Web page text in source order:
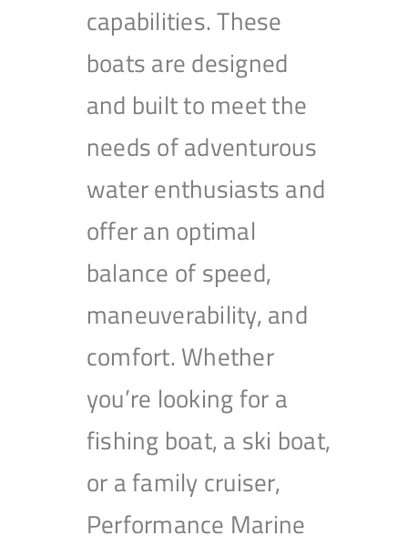
capabilities. These
boats are designed
and built to meet the
needs of adventurous
water enthusiasts and
offer an optimal
balance of speed,
maneuverability, and
comfort. Whether
you’re looking for a
fishing boat, a ski boat,
or a family cruiser,
Performance Marine